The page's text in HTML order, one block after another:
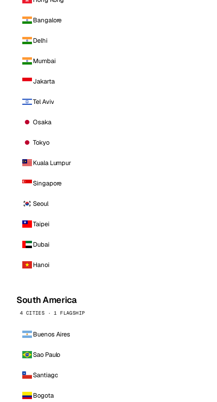
Bangalore
Delhi
Mumbai
Jakarta
Tel Aviv
Osaka
Tokyo
Kuala Lumpur
Singapore
Seoul
Taipei
Dubai
Hanoi
South America
4 CITIES · 1 FLAGSHIP
Buenos Aires
Sao Paulo
Santiago
Bogota